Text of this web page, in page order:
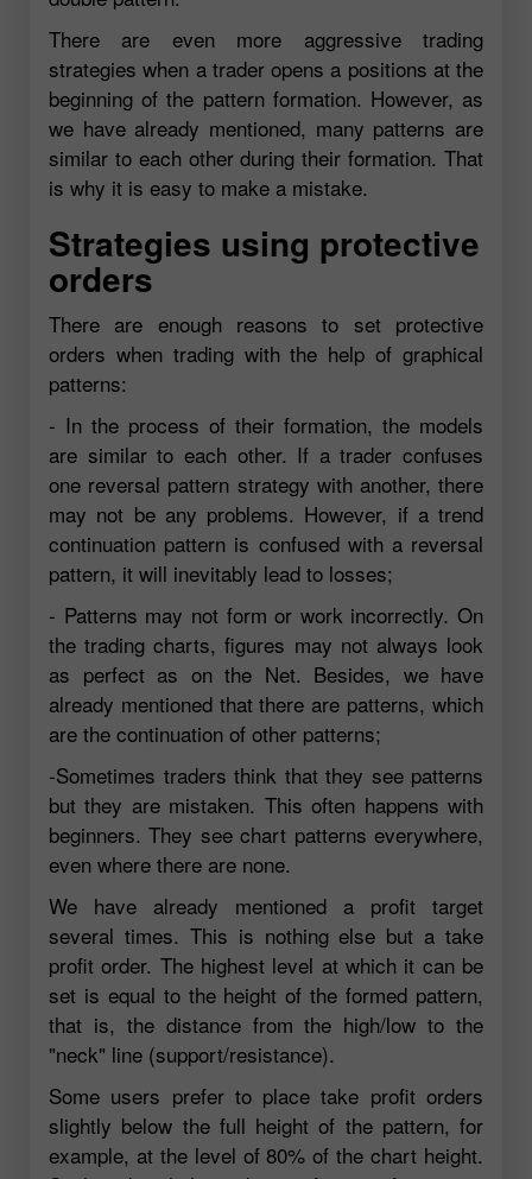
There are even more aggressive trading
strategies when a trader opens a positions at the
beginning of the pattern formation. However, as
we have already mentioned, many patterns are
similar to each other during their formation. That
is why it is easy to make a mistake.
Strategies using protective
orders
There are enough reasons to set protective
orders when trading with the help of graphical
patterns:
- In the process of their formation, the models
are similar to each other. If a trader confuses
one reversal pattern strategy with another, there
may not be any problems. However, if a trend
continuation pattern is confused with a reversal
pattern, it will inevitably lead to losses;
- Patterns may not form or work incorrectly. On
the trading charts, figures may not always look
as perfect as on the Net. Besides, we have
already mentioned that there are patterns, which
are the continuation of other patterns;
-Sometimes traders think that they see patterns
but they are mistaken. This often happens with
beginners. They see chart patterns everywhere,
even where there are none.
We have already mentioned a profit target
several times. This is nothing else but a take
profit order. The highest level at which it can be
set is equal to the height of the formed pattern,
that is, the distance from the high/low to the
"neck" line (support/resistance).
Some users prefer to place take profit orders
slightly below the full height of the pattern, for
example, at the level of 80% of the chart height.